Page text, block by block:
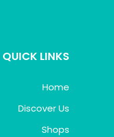
QUICK LINKS
Home
Discover Us
Shops